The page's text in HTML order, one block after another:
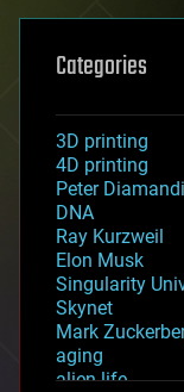
Categories
3D printing
4D printing
Peter
DNA
Ray Kurzweil
Elon Musk
Singularity
Skynet
Mark
aging
alien life